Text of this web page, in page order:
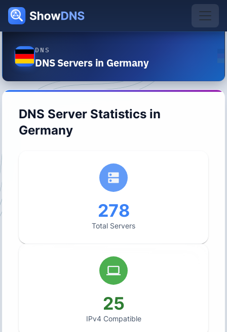
DNS
DNS Servers in Germany
DNS Server Statistics in
Germany
278
Total Servers
25
IPv4 Compatible